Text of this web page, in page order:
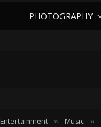
PHOTOGRAPHY
Entertainment » Music »